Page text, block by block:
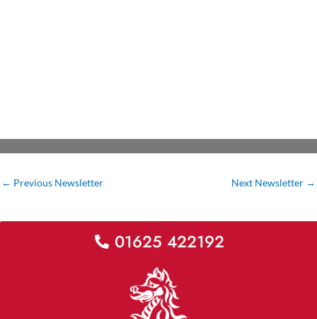
← Previous Newsletter Next Newsletter →
01625 422192